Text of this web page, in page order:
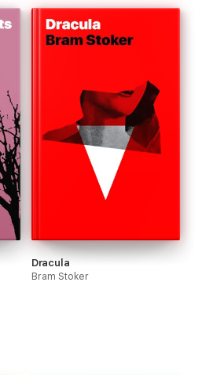
Dracula
Bram Stoker